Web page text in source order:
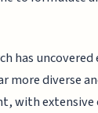
has
more diverse
with